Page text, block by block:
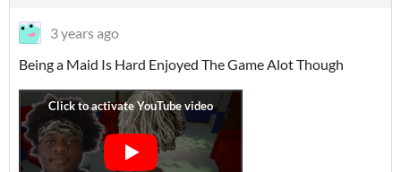
3 years ago
Being a Maid Is Hard Enjoyed The Game Alot Though